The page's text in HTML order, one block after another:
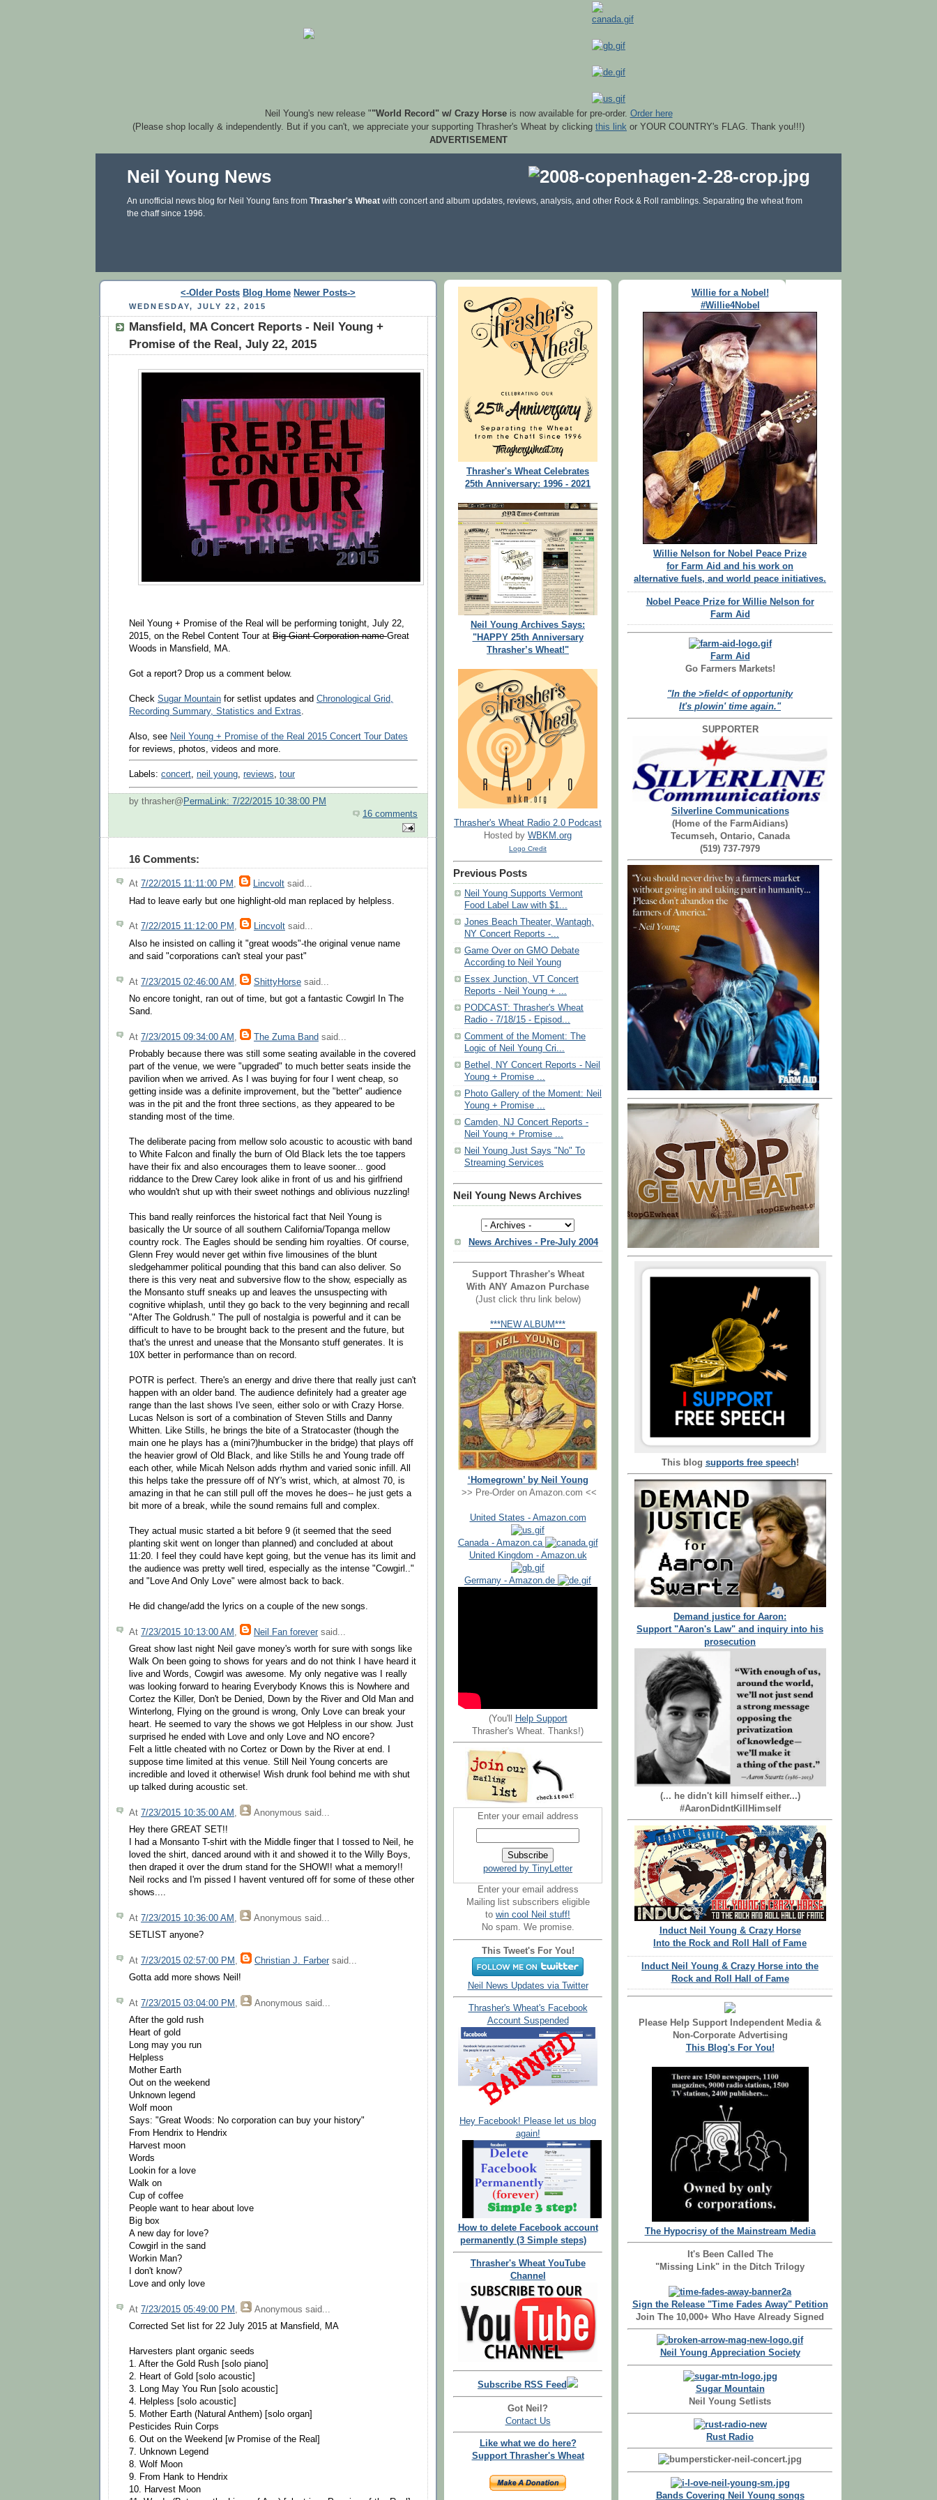
Neil Young's new release ""World Record" w/ Crazy Horseis now available for pre-order. Order here
(Please shop locally & independently. But if you can't, we appreciate your supporting Thrasher's Wheat by clicking this link or YOUR COUNTRY's FLAG. Thank you!!!)
ADVERTISEMENT
Neil Young News
An unofficial news blog for Neil Young fans from Thrasher's Wheat with concert and album updates, reviews, analysis, and other Rock & Roll ramblings. Separating the wheat from
the chaff since 1996.
<-Older Posts Blog Home Newer Posts->
WEDNESDAY, JULY 22, 2015
Mansfield, MA Concert Reports - Neil Young +
Promise of the Real, July 22, 2015
Neil Young + Promise of the Real will be performing tonight, July 22,
2015, on the Rebel Content Tour at Big Giant Corporation nameGreat
Woods in Mansfield, MA.
Got a report? Drop us a comment below.
Check Sugar Mountain for setlist updates and Chronological Grid,
Recording Summary, Statistics and Extras.
Also, see Neil Young + Promise of the Real 2015 Concert Tour Dates
for reviews, photos, videos and more.
Labels: concert neil young reviews tour
by thrasher@ PermaLink: 7/22/2015 10:38:00 PM
16 comments
16 Comments:
At 7/22/2015 11:11:00 PM , Lincvolt said...
Had to leave early but one highlight-old man replaced by helpless.
At 7/22/2015 11:12:00 PM , Lincvolt said...
Also he insisted on calling it "great woods"-the original venue name
and said "corporations can't steal your past"
At 7/23/2015 02:46:00 AM ShittyHorse said...
No encore tonight, ran out of time, but got a fantastic Cowgirl In The
Sand.
At 7/23/2015 09:34:00 AM The Zuma Band said...
Probably because there was still some seating available in the covered
part of the venue, we were "upgraded" to much better seats inside the
pavilion when we arrived. As I was buying for four I went cheap, so
getting inside was a definite improvement, but the "better" audience
was in the pit and the front three sections, as they appeared to be
standing most of the time.
The deliberate pacing from mellow solo acoustic to acoustic with band
to White Falcon and finally the burn of Old Black lets the toe tappers
have their fix and also encourages them to leave sooner... good
riddance to the Drew Carey look alike in front of us and his girlfriend
who wouldn't shut up with their sweet nothings and oblivious nuzzling!
This band really reinforces the historical fact that Neil Young is
basically the Ur source of all southern California/Topanga mellow
country rock. The Eagles should be sending him royalties. Of course,
Glenn Frey would never get within five limousines of the blunt
sledgehammer political pounding that this band can also deliver. So
there is this very neat and subversive flow to the show, especially as
the Monsanto stuff sneaks up and leaves the unsuspecting with
cognitive whiplash, until they go back to the very beginning and recall
"After The Goldrush." The pull of nostalgia is powerful and it can be
difficult to have to be brought back to the present and the future, but
that's the unrest and unease that the Monsanto stuff generates. It is
10X better in performance than on record.
POTR is perfect. There's an energy and drive there that really just can't
happen with an older band. The audience definitely had a greater age
range than the last shows I've seen, either solo or with Crazy Horse.
Lucas Nelson is sort of a combination of Steven Stills and Danny
Whitten. Like Stills, he brings the bite of a Stratocaster (though the
main one he plays has a (mini?)humbucker in the bridge) that plays off
the heavier growl of Old Black, and like Stills he and Young trade off
each other, while Micah Nelson adds rhythm and varied sonic infill. All
this helps take the pressure off of NY's wrist, which, at almost 70, is
amazing in that he can still pull off the moves he does-- he just gets a
bit more of a break, while the sound remains full and complex.
They actual music started a bit before 9 (it seemed that the seed
planting skit went on longer than planned) and concluded at about
11:20. I feel they could have kept going, but the venue has its limit and
the audience was pretty well tired, especially as the intense "Cowgirl.."
and "Love And Only Love" were almost back to back.
He did change/add the lyrics on a couple of the new songs.
At 7/23/2015 10:13:00 AM Neil Fan forever said...
Great show last night Neil gave money's worth for sure with songs like
Walk On been going to shows for years and do not think I have heard it
live and Words, Cowgirl was awesome. My only negative was I really
was looking forward to hearing Everybody Knows this is Nowhere and
Cortez the Killer, Don't be Denied, Down by the River and Old Man and
Winterlong, Flying on the ground is wrong, Only Love can break your
heart. He seemed to vary the shows we got Helpless in our show. Just
surprised he ended with Love and only Love and NO encore?
Felt a little cheated with no Cortez or Down by the River at end. I
suppose time limited at this venue. Still Neil Young concerts are
incredible and loved it otherwise! Wish drunk fool behind me with shut
up talked during acoustic set.
At 7/23/2015 10:35:00 AM Anonymous said...
Hey there GREAT SET!!
I had a Monsanto T-shirt with the Middle finger that I tossed to Neil, he
loved the shirt, danced around with it and showed it to the Willy Boys,
then draped it over the drum stand for the SHOW!! what a memory!!
Neil rocks and I'm pissed I havent ventured off for some of these other
shows....
At 7/23/2015 10:36:00 AM Anonymous said...
SETLIST anyone?
At 7/23/2015 02:57:00 PM Christian J. Farber said...
Gotta add more shows Neil!
At 7/23/2015 03:04:00 PM Anonymous said...
After the gold rush
Heart of gold
Long may you run
Helpless
Mother Earth
Out on the weekend
Unknown legend
Wolf moon
Says: "Great Woods: No corporation can buy your history"
From Hendrix to Hendrix
Harvest moon
Words
Lookin for a love
Walk on
Cup of coffee
People want to hear about love
Big box
A new day for love?
Cowgirl in the sand
Workin Man?
I don't know?
Love and only love
At 7/23/2015 05:49:00 PM , Anonymous said...
Corrected Set list for 22 July 2015 at Mansfield, MA
Harvesters plant organic seeds
1. After the Gold Rush [solo piano]
2. Heart of Gold [solo acoustic]
3. Long May You Run [solo acoustic]
4. Helpless [solo acoustic]
5. Mother Earth (Natural Anthem) [solo organ]
Pesticides Ruin Corps
6. Out on the Weekend [w Promise of the Real]
7. Unknown Legend
8. Wolf Moon
9. From Hank to Hendrix
10. Harvest Moon
Thrasher's Wheat Celebrates
25th Anniversary: 1996 - 2021
Neil Young Archives Says:
"HAPPY 25th Anniversary
Thrasher’s Wheat!"
Thrasher's Wheat Radio 2.0 Podcast
Hosted by WBKM.org
Logo Credit
Previous Posts
Neil Young Supports Vermont
Food Label Law with $1...
Jones Beach Theater, Wantagh,
NY Concert Reports -...
Game Over on GMO Debate
According to Neil Young
Essex Junction, VT Concert
Reports - Neil Young + ...
PODCAST: Thrasher's Wheat
Radio - 7/18/15 - Episod...
Comment of the Moment: The
Logic of Neil Young Cri...
Bethel, NY Concert Reports - Neil
Young + Promise ...
Photo Gallery of the Moment: Neil
Young + Promise ...
Camden, NJ Concert Reports -
Neil Young + Promise ...
Neil Young Just Says "No" To
Streaming Services
Neil Young News Archives
News Archives - Pre-July 2004
Support Thrasher's Wheat
With ANY Amazon Purchase
(Just click thru link below)
***NEW ALBUM***
‘Homegrown’ by Neil Young
>> Pre-Order on Amazon.com <<
United States - Amazon.com
Canada - Amazon.ca
United Kingdom - Amazon.uk
Germany - Amazon.de
(You'll
Help Support
Thrasher's Wheat. Thanks!)
Enter your email address
powered by TinyLetter
Enter your email address
Mailing list subscribers eligible
to win cool Neil stuff!
No spam. We promise.
This Tweet's For You!
Neil News Updates via Twitter
Thrasher's Wheat's Facebook
Account Suspended
Hey Facebook! Please let us blog
again!
How to delete Facebook account
permanently (3 Simple steps)
Thrasher's Wheat YouTube
Channel
Subscribe RSS Feed
Got Neil?
Contact Us
Like what we do here?
Support Thrasher's Wheat
Willie for a Nobel!
#Willie4Nobel
Willie Nelson for Nobel Peace Prize
for Farm Aid and his work on
alternative fuels, and world peace initiatives.
Nobel Peace Prize for Willie Nelson for
Farm Aid
Farm Aid
Go Farmers Markets!
"In the >field< of opportunity
It's plowin' time again."
SUPPORTER
Silverline Communications
(Home of the FarmAidians)
Tecumseh, Ontario, Canada
(519) 737-7979
This blog supports free speech!
Demand justice for Aaron:
Support "Aaron's Law" and inquiry into his
prosecution
(... he didn't kill himself either...)
#AaronDidntKillHimself
Induct Neil Young & Crazy Horse
Into the Rock and Roll Hall of Fame
Induct Neil Young & Crazy Horse into the
Rock and Roll Hall of Fame
Please Help Support Independent Media &
Non-Corporate Advertising
This Blog's For You!
The Hypocrisy of the Mainstream Media
It's Been Called The
"Missing Link" in the Ditch Trilogy
Sign the Release "Time Fades Away" Petition
Join The 10,000+ Who Have Already Signed
Neil Young Appreciation Society
Sugar Mountain
Neil Young Setlists
Rust Radio
Bands Covering Neil Young songs